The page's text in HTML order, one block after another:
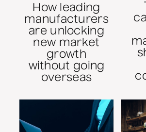
How leading
manufacturers
are unlocking
new market
growth
without going
overseas